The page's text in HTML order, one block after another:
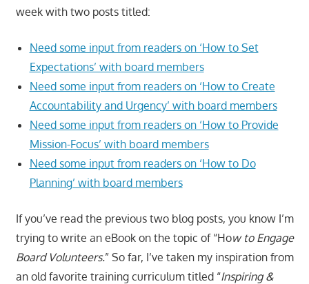
week with two posts titled:
Need some input from readers on ‘How to Set
Expectations’ with board members
Need some input from readers on ‘How to Create
Accountability and Urgency’ with board members
Need some input from readers on ‘How to Provide
Mission-Focus’ with board members
Need some input from readers on ‘How to Do
Planning’ with board members
If you’ve read the previous two blog posts, you know I’m
trying to write an eBook on the topic of “How to Engage
Board Volunteers.” So far, I’ve taken my inspiration from
an old favorite training curriculum titled “Inspiring &